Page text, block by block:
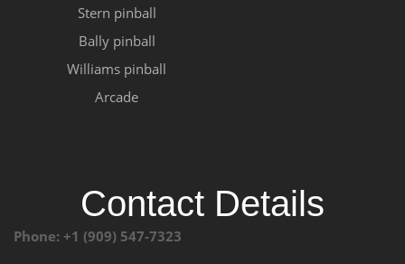
Stern pinball
Bally pinball
Williams pinball
Arcade
Contact Details
Phone: +1 (909) 547-7323